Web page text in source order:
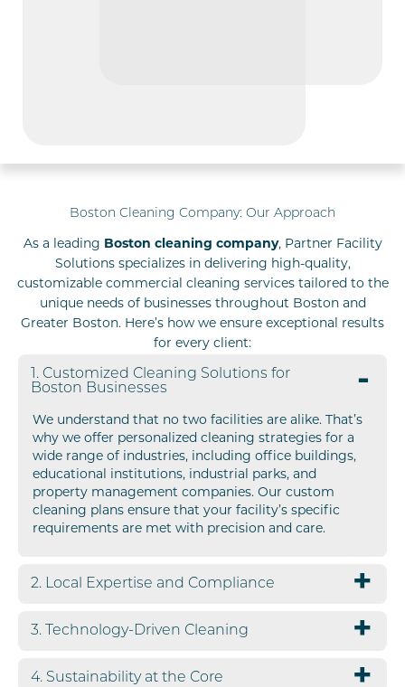
Boston Cleaning Company: Our Approach
As a leading Boston cleaning company, Partner Facility
Solutions specializes in delivering high-quality,
customizable commercial cleaning services tailored to the
unique needs of businesses throughout Boston and
Greater Boston. Here’s how we ensure exceptional results
for every client:
1. Customized Cleaning Solutions for
Boston Businesses
We understand that no two facilities are alike. That’s
why we offer personalized cleaning strategies for a
wide range of industries, including office buildings,
educational institutions, industrial parks, and
property management companies. Our custom
cleaning plans ensure that your facility’s specific
requirements are met with precision and care.
2. Local Expertise and Compliance
3. Technology-Driven Cleaning
4. Sustainability at the Core